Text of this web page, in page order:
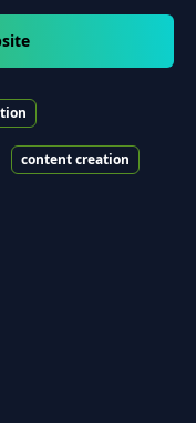
content creation